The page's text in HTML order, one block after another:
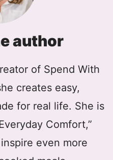
author
of Spend With
creates easy,
for real life. She is
Comfort,”
even more